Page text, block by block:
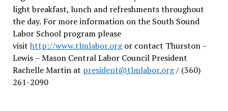
light breakfast, lunch and refreshments throughout
the day. For more information on the South Sound
Labor School program please
visit http://www.tlmlabor.orgor contact Thurston –
Lewis – Mason Central Labor Council President
Rachelle Martin at president@tlmlabor.org/ (360)
261-2090